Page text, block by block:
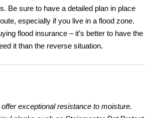
Be sure to have a detailed plan in place
especially if you live in a flood zone.
flood insurance – it’s better to have the
it than the reverse situation.
offer exceptional resistance to moisture.